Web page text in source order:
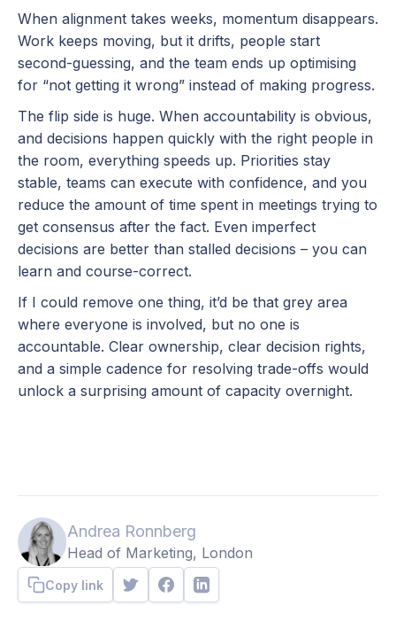
When alignment takes weeks, momentum disappears.
Work keeps moving, but it drifts, people start
second-guessing, and the team ends up optimising
for “not getting it wrong” instead of making progress.
The flip side is huge. When accountability is obvious,
and decisions happen quickly with the right people in
the room, everything speeds up. Priorities stay
stable, teams can execute with confidence, and you
reduce the amount of time spent in meetings trying to
get consensus after the fact. Even imperfect
decisions are better than stalled decisions – you can
learn and course-correct.
If I could remove one thing, it’d be that grey area
where everyone is involved, but no one is
accountable. Clear ownership, clear decision rights,
and a simple cadence for resolving trade-offs would
unlock a surprising amount of capacity overnight.
Andrea Ronnberg
Head of Marketing, London
Copy link